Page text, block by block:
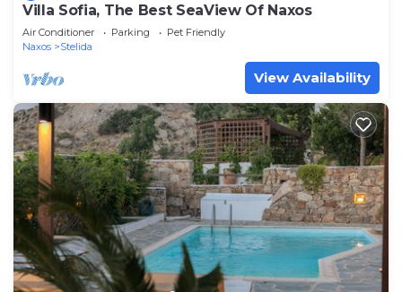
Villa Sofia, The Best SeaView Of Naxos
Air Conditioner Parking
Pet Friendly
Naxos
Stelida
View Availability